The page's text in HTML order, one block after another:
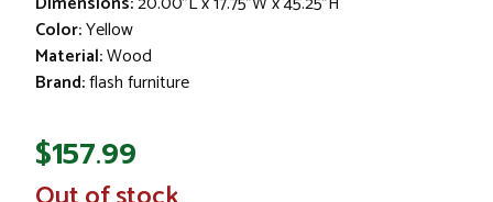
Color:Yellow
Material:Wood
Brand:flash furniture
$157.99
In